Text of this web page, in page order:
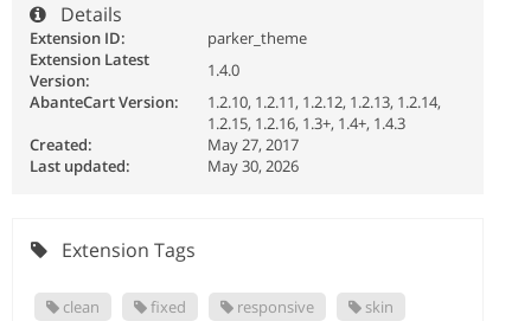
Details
Extension ID:
parker_theme
Extension Latest
Version:
1.4.0
AbanteCart Version:
1.2.10, 1.2.11, 1.2.12, 1.2.13, 1.2.14,
1.2.15, 1.2.16, 1.3+, 1.4+, 1.4.3
Created:
May 27, 2017
Last updated:
May 30, 2026
Extension Tags
clean fixed responsive
skin